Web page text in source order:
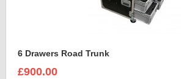
6 Drawers Road Trunk
£900.00